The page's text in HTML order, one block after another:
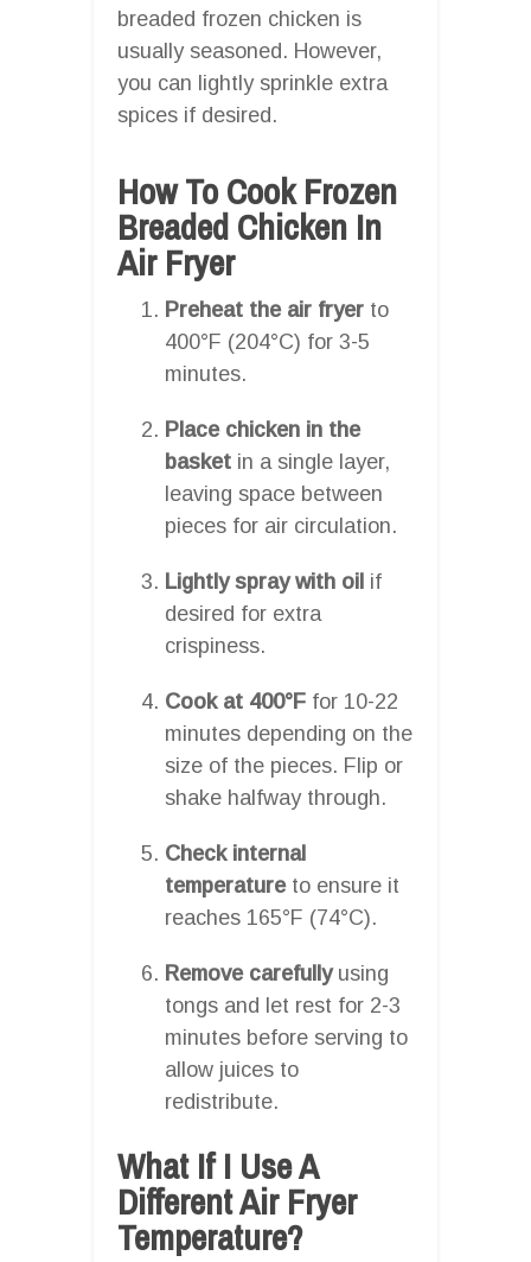
breaded frozen chicken is
usually seasoned. However,
you can lightly sprinkle extra
spices if desired.
How To Cook Frozen
Breaded Chicken In
Air Fryer
Preheat the air fryer to
400°F (204°C) for 3-5
minutes.
Place chicken in the
basket in a single layer,
leaving space between
pieces for air circulation.
Lightly spray with oil if
desired for extra
crispiness.
Cook at 400°F for 10-22
minutes depending on the
size of the pieces. Flip or
shake halfway through.
Check internal
temperatureto ensure it
reaches 165°F (74°C).
Remove carefullyusing
tongs and let rest for 2-3
minutes before serving to
allow juices to
redistribute.
What If I Use A
Different Air Fryer
Temperature?